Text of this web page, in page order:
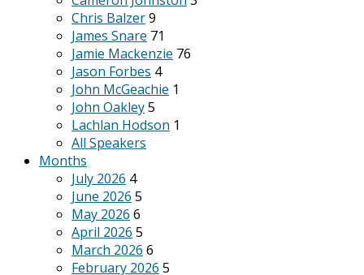
Chris Balzer9
James Snare 71
Jamie Mackenzie 76
Jason Forbes 4
John McGeachie 1
John Oakley5
Lachlan Hodson 1
All Speakers
Months
July 2026 4
June 2026 5
May 2026 6
April 2026 5
March 2026 6
February 2026 5